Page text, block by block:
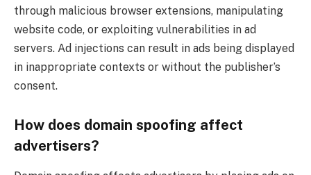
through malicious browser extensions, manipulating
website code, or exploiting vulnerabilities in ad
servers. Ad injections can result in ads being displayed
in inappropriate contexts or without the publisher’s
consent.
How does domain spoofing affect
advertisers?